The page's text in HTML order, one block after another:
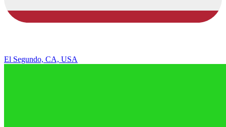
El Segundo, CA, USA